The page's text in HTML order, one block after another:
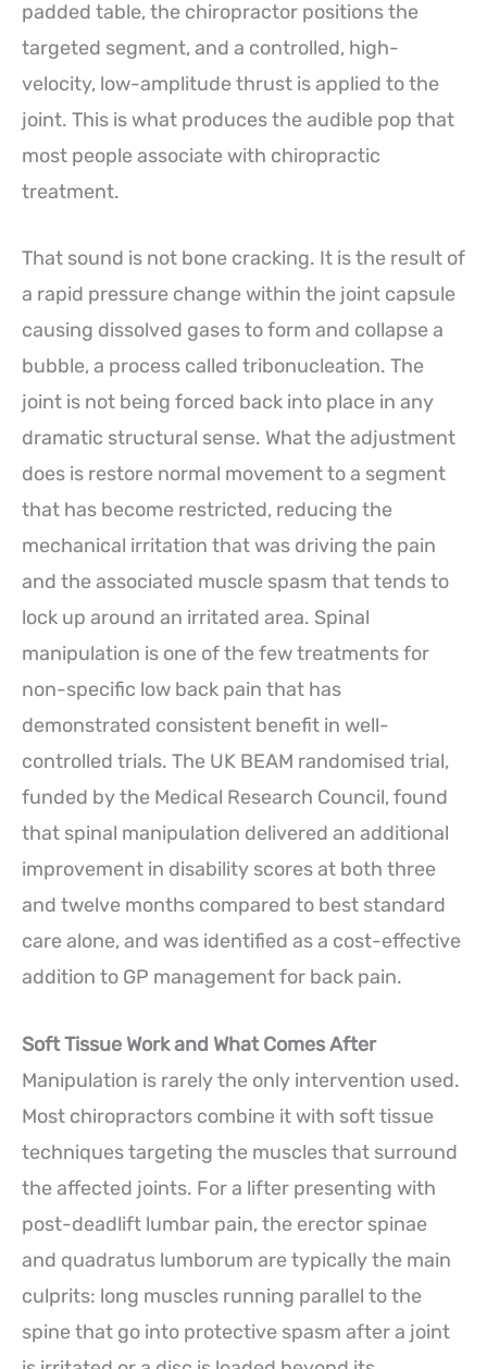
padded table, the chiropractor positions the
targeted segment, and a controlled, high-
velocity, low-amplitude thrust is applied to the
joint. This is what produces the audible pop that
most people associate with chiropractic
treatment.
That sound is not bone cracking. It is the result of
a rapid pressure change within the joint capsule
causing dissolved gases to form and collapse a
bubble, a process called tribonucleation. The
joint is not being forced back into place in any
dramatic structural sense. What the adjustment
does is restore normal movement to a segment
that has become restricted, reducing the
mechanical irritation that was driving the pain
and the associated muscle spasm that tends to
lock up around an irritated area. Spinal
manipulation is one of the few treatments for
non-specific low back pain that has
demonstrated consistent benefit in well-
controlled trials. The UK BEAM randomised trial,
funded by the Medical Research Council, found
that spinal manipulation delivered an additional
improvement in disability scores at both three
and twelve months compared to best standard
care alone, and was identified as a cost-effective
addition to GP management for back pain.
Soft Tissue Work and What Comes After
Manipulation is rarely the only intervention used.
Most chiropractors combine it with soft tissue
techniques targeting the muscles that surround
the affected joints. For a lifter presenting with
post-deadlift lumbar pain, the erector spinae
and quadratus lumborum are typically the main
culprits: long muscles running parallel to the
spine that go into protective spasm after a joint